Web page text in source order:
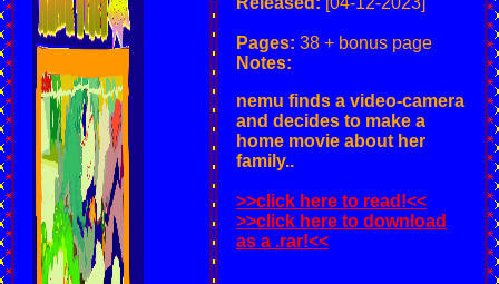
Pages: 38 + bonus page
Notes:
nemu finds a video-camera
and decides to make a
home movie about her
family..
>>click here to read!<<
>>click here to download
as a .rar!<<